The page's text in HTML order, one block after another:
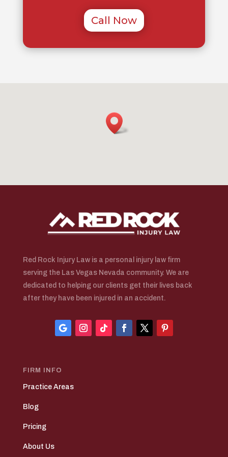
Call Now
Red Rock Injury Law is a personal injury law firm
serving the Las Vegas Nevada community. We are
dedicated to helping our clients get their lives back
after they have been injured in an accident.
FIRM INFO
Practice Areas
Blog
Pricing
About Us